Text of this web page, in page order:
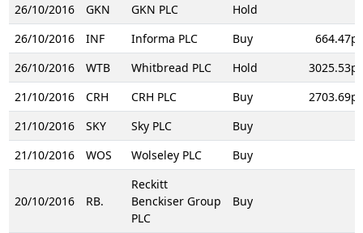
26/10/2016
GKN GKN PLC
Hold
26/10/2016
INF Informa PLC Buy
664.47p
26/10/2016
WTB Whitbread PLC Hold
3025.53p
21/10/2016
CRH CRH PLC Buy
2703.69p
21/10/2016
SKY Sky PLC
Buy
21/10/2016
WOS Wolseley PLC Buy
20/10/2016 RB.
Reckitt
Benckiser Group
PLC
Buy